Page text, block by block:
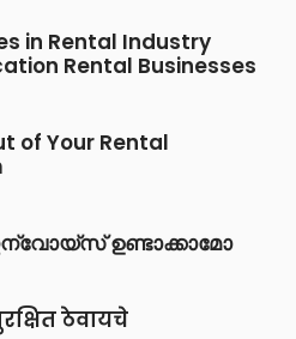
in Rental Industry
Rental Businesses
of Your Rental
ഉണ്ടാക്കാമോ
ठेवायचे